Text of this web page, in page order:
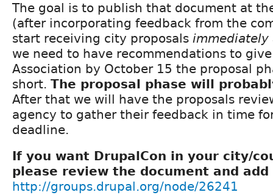
The goal is to publish that document at
(after incorporating feedback from the
start receiving city proposals immediately
we need to have recommendations to
Association by October 15 the proposal
short. The proposal phase will
After that we will have the proposals
agency to gather their feedback in time
deadline.
If you want DrupalCon in your city/
please review the document and
http://groups.drupal.org/node/26241